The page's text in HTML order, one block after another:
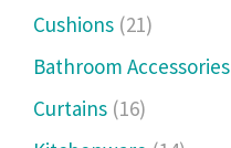
Cushions (21)
Bathroom Accessories
Curtains (16)